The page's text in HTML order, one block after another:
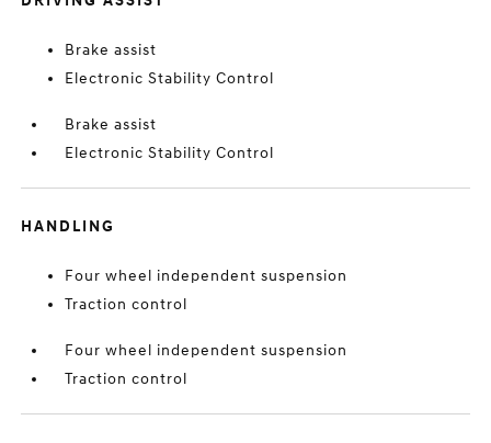
Brake assist
Electronic Stability Control
Brake assist
Electronic Stability Control
HANDLING
Four wheel independent suspension
Traction control
Four wheel independent suspension
Traction control